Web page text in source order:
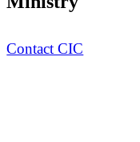
Contact CIC